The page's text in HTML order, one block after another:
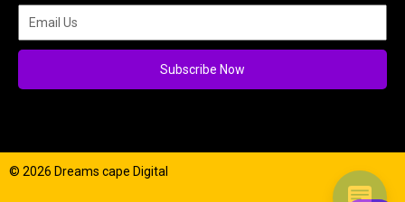
Subscribe Now
© 2026 Dreams cape Digital